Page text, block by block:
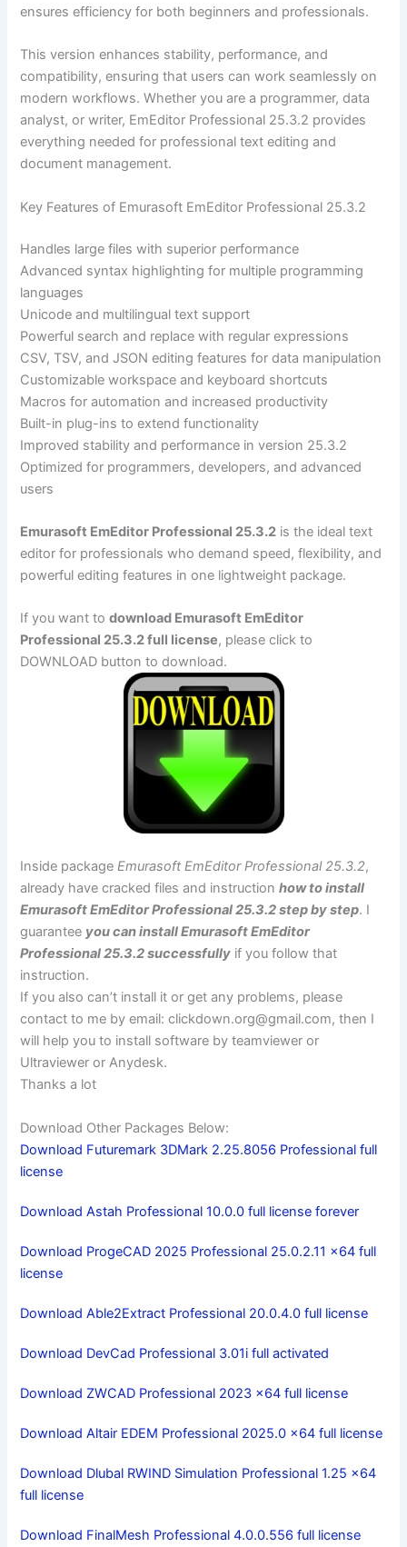
ensures efficiency for both beginners and professionals.
This version enhances stability, performance, and
compatibility, ensuring that users can work seamlessly on
modern workflows. Whether you are a programmer, data
analyst, or writer, EmEditor Professional 25.3.2 provides
everything needed for professional text editing and
document management.
Key Features of Emurasoft EmEditor Professional 25.3.2
Handles large files with superior performance
Advanced syntax highlighting for multiple programming
languages
Unicode and multilingual text support
Powerful search and replace with regular expressions
CSV, TSV, and JSON editing features for data manipulation
Customizable workspace and keyboard shortcuts
Macros for automation and increased productivity
Built-in plug-ins to extend functionality
Improved stability and performance in version 25.3.2
Optimized for programmers, developers, and advanced
users
Emurasoft EmEditor Professional 25.3.2 is the ideal text
editor for professionals who demand speed, flexibility, and
powerful editing features in one lightweight package.
If you want todownload Emurasoft EmEditor
Professional 25.3.2 full license, please click to
DOWNLOAD button to download.
Inside packageEmurasoft EmEditor Professional 25.3.2,
already have cracked files and instructionhow to install
Emurasoft EmEditor Professional 25.3.2 step by step. I
guarantee you can install Emurasoft EmEditor
Professional 25.3.2 successfully if you follow that
instruction.
If you also can’t install it or get any problems, please
contact to me by email:clickdown.org@gmail.com, then I
will help you to install software by teamviewer or
Ultraviewer or Anydesk.
Thanks a lot
Download Other Packages Below:
Download Futuremark 3DMark 2.25.8056 Professional full
license
Download Astah Professional 10.0.0 full license forever
Download ProgeCAD 2025 Professional 25.0.2.11 x64 full
license
Download Able2Extract Professional 20.0.4.0 full license
Download DevCad Professional 3.01i full activated
Download ZWCAD Professional 2023 x64 full license
Download Altair EDEM Professional 2025.0 x64 full license
Download Dlubal RWIND Simulation Professional 1.25 x64
full license
Download FinalMesh Professional 4.0.0.556 full license